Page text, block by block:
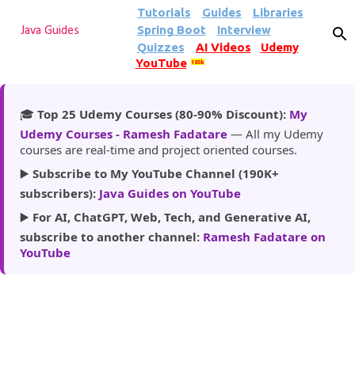
Skip to main content
Java Guides
Tutorials Guides
Libraries
Spring Boot
Interview
Quizzes
AI Videos
Udemy
YouTube
185k
🎓 Top 25 Udemy Courses (80-90% Discount): My
Udemy Courses - Ramesh Fadatare — All my Udemy
courses are real-time and project oriented courses.
▶️ Subscribe to My YouTube Channel (190K+
subscribers): Java Guides on YouTube
▶️ For AI, ChatGPT, Web, Tech, and Generative AI,
subscribe to another channel: Ramesh Fadatare on
YouTube